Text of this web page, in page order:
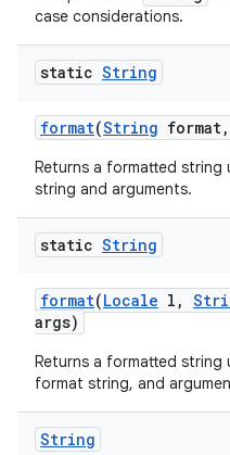
case considerations.
static String
format(String format,
Returns a formatted
string and arguments.
static String
format(Locale l ,
args)
Returns a formatted string
format string, and
String